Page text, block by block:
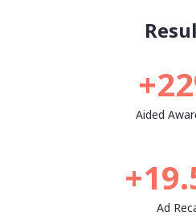
Aided
Ad